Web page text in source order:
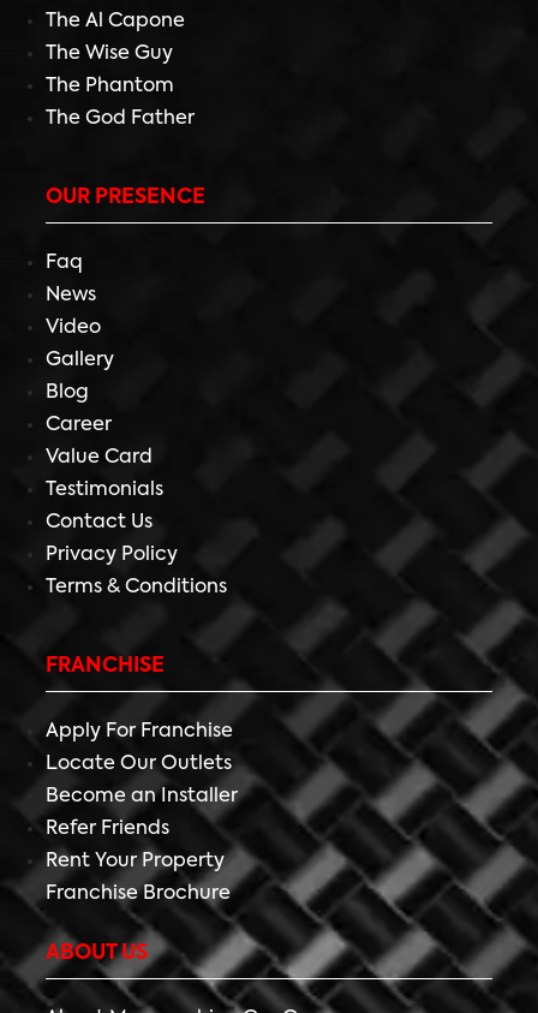
The Al Capone
The Wise Guy
The Phantom
The God Father
OUR PRESENCE
Faq
News
Video
Gallery
Blog
Career
Value Card
Testimonials
Contact Us
Privacy Policy
Terms & Conditions
FRANCHISE
Apply For Franchise
Locate Our Outlets
Become an Installer
Refer Friends
Rent Your Property
Franchise Brochure
ABOUT US